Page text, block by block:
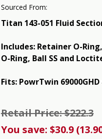
Sourced From:
Titan 143-051 Fluid
Includes: Retainer O-
O-Ring, Ball SS and
Fits: PowrTwin
Retail Price: $222.3
You save: $30.9